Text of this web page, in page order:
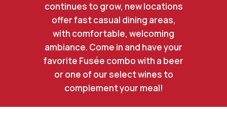
continues to grow, new locations
offer fast casual dining areas,
with comfortable, welcoming
ambiance. Come in and have your
favorite Fusée combo with a beer
or one of our select wines to
complement your meal!